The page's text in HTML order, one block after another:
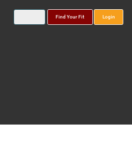
Find Your Fit Login